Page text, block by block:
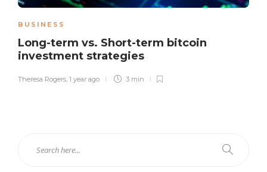
BUSINESS
Long-term vs. Short-term bitcoin
investment strategies
Theresa Rogers, 1 year ago 3 min